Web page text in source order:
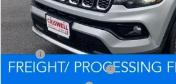
Less
MSRP:
National Retail Bonus Cash